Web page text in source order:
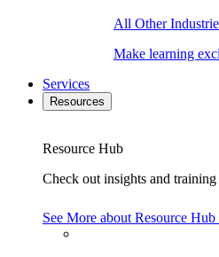
All Other
Make learning
Services
Resources
Resource Hub
Check out insights and
See More about Resource Hub